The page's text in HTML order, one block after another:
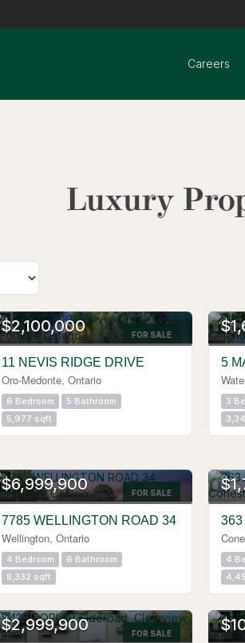
Careers
Luxury
Search
FOR SALE
$2,100,000
11 NEVIS RIDGE DRIVE
Oro-Medonte, Ontario
6 Bedroom
5 Bathroom
5,977 sqft
5
3
FOR SALE
$6,999,900
7785 WELLINGTON ROAD 34
Wellington, Ontario
4 Bedroom
6 Bathroom
8,332 sqft
363
4
FOR SALE
$2,999,900